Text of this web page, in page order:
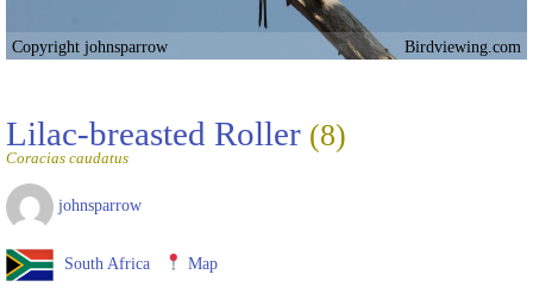
Copyright johnsparrow Birdviewing.com
Lilac-breasted Roller (8)
Coracias caudatus
johnsparrow
South Africa Map